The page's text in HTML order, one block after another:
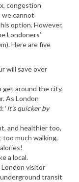
congestion
we cannot
option. However,
Londoners’
Here are five
will save over
get around the city,
As London
‘It’s quicker by
and healthier too,
much walking,
a local.
visitor
transit